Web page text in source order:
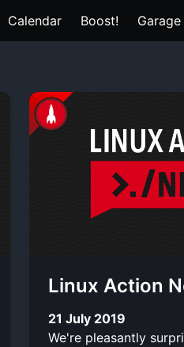
Calendar Boost! Garage
Linux Action
21 July 2019
We're pleasantly